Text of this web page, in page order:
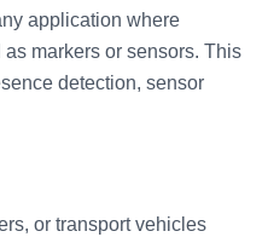
application where
markers or sensors. This
detection, sensor
or transport vehicles